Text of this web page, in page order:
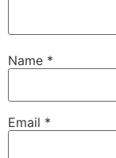
Name *
Email *